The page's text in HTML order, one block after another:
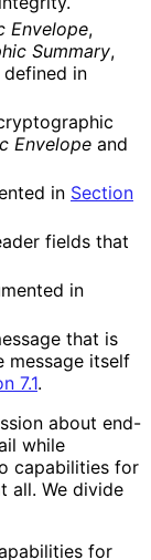
Envelope,
Summary,
in
Envelope and
in Section
fields that
in
that is
message itself
7.1.
about end-
while
capabilities for
all. We divide
for